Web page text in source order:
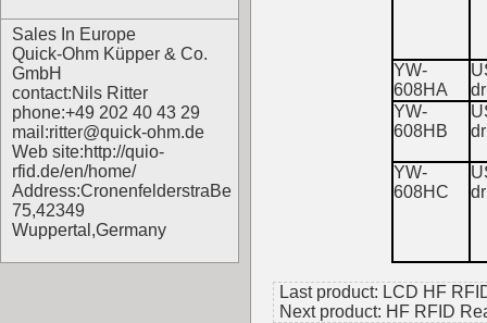
Sales In Europe
Quick-Ohm Küpper & Co.
GmbH
contact:Nils Ritter
phone:+49 202 40 43 29
mail:ritter@quick-ohm.de
Web site:http://quio-
rfid.de/en/home/
Address:CronenfelderstraBe
75,42349
Wuppertal,Germany
YW-
608HA
YW-
608HB
YW-
608HC
Last product: LCD HF
Next product: HF RFID